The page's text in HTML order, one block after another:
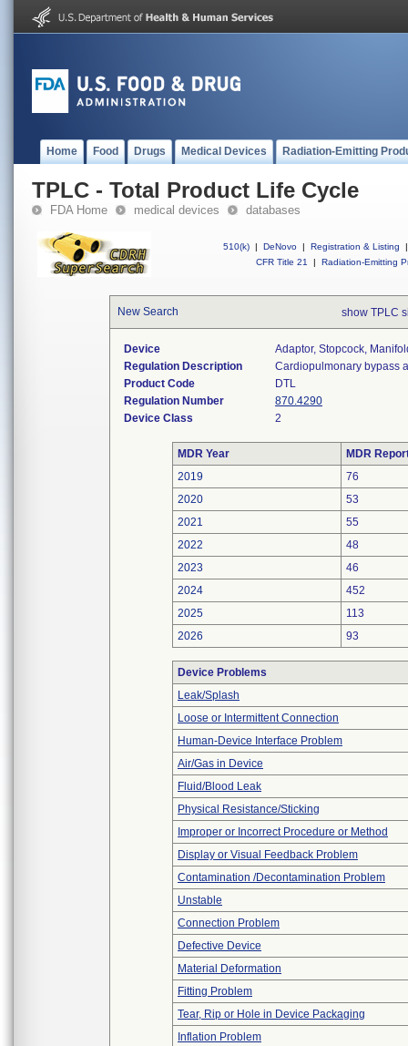
Home Food Drugs Medical Devices Radiation-Emitting
TPLC - Total Product Life Cycle
FDA Home medical devices databases
510(k) | DeNovo | Registration & Listing
|
CFR Title 21
| Radiation-Emitting
New Search show TPLC
Device
Adaptor, Stopcock,
Regulation Description
Cardiopulmonary bypass
Product Code
DTL
Regulation Number
870.4290
Device Class
2
MDR Year
MDR
2019
76
2020
53
2021
55
2022
48
2023
46
2024
452
2025
113
2026
93
Device Problems
Leak/Splash
Loose or Intermittent Connection
Human-Device Interface Problem
Air/Gas in Device
Fluid/Blood Leak
Physical Resistance/Sticking
Improper or Incorrect Procedure or Method
Display or Visual Feedback Problem
Contamination /Decontamination Problem
Unstable
Connection Problem
Defective Device
Material Deformation
Fitting Problem
Tear, Rip or Hole in Device Packaging
Inflation Problem